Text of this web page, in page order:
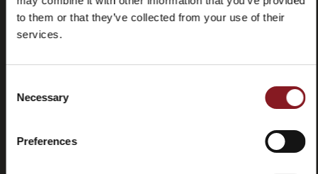
to them or that they’ve collected from your use of their
services.
Selection
Necessary
Preferences
(FAQ)